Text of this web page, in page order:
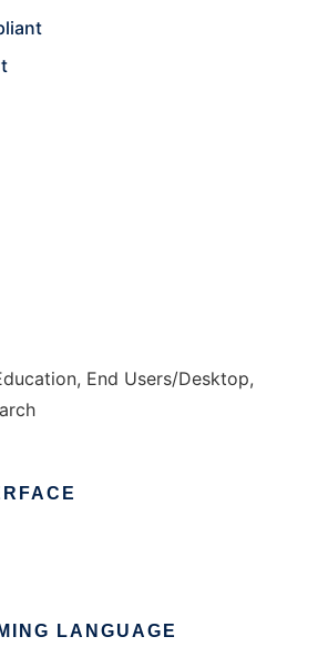
End Users/Desktop,
LANGUAGE